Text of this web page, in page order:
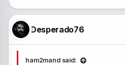
i
n
s
:
Desperado76
ham2mand said: